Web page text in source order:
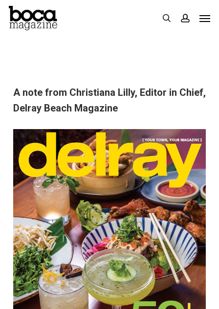
Skip
search
A note from Christiana Lilly, Editor in Chief,
Delray Beach Magazine